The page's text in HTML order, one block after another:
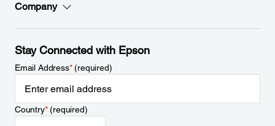
Company
Stay Connected with Epson
Email Address*(required)
Country*(required)